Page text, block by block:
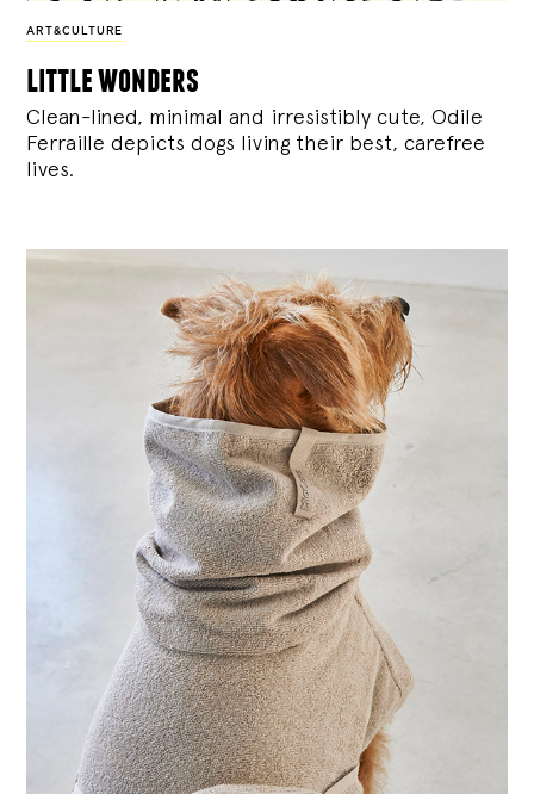
ART&CULTURE
little wonders
Clean-lined, minimal and irresistibly cute, Odile
Ferraille depicts dogs living their best, carefree
lives.